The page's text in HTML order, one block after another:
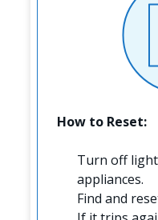
How to Reset:
Turn off
appliances.
Find and